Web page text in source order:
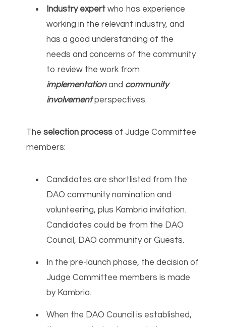
Industry expertwho has experience
working in the relevant industry, and
has a good understanding of the
needs and concerns of the community
to review the work from
implementationand community
involvementperspectives.
Theselection process of Judge Committee
members:
Candidates are shortlisted from the
DAO community nomination and
volunteering, plus Kambria invitation.
Candidates could be from the DAO
Council, DAO community or Guests.
In the pre-launch phase, the decision of
Judge Committee members is made
by Kambria.
When the DAO Council is established,